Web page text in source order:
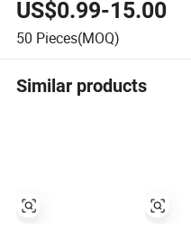
US$0.99-15.00
50 Pieces(MOQ)
Similar products